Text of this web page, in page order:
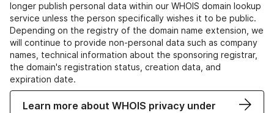
longer publish personal data within our WHOIS domain lookup
service unless the person specifically wishes it to be public.
Depending on the registry of the domain name extension, we
will continue to provide non-personal data such as company
names, technical information about the sponsoring registrar,
the domain's registration status, creation data, and
expiration date.
Learn more about WHOIS privacy under